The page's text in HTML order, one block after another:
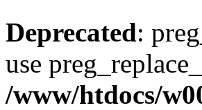
Deprecated:
use
/www/htdocs/